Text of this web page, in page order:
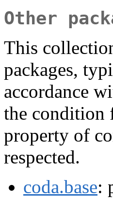
Other
This
packages,
accordance
the condition
property of
respected.
coda.base: